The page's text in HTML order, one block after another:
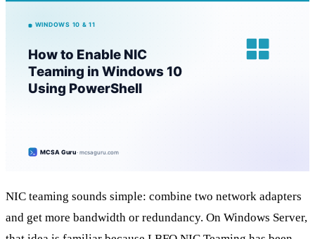
NIC teaming sounds simple: combine two network adapters
and get more bandwidth or redundancy. On Windows Server,